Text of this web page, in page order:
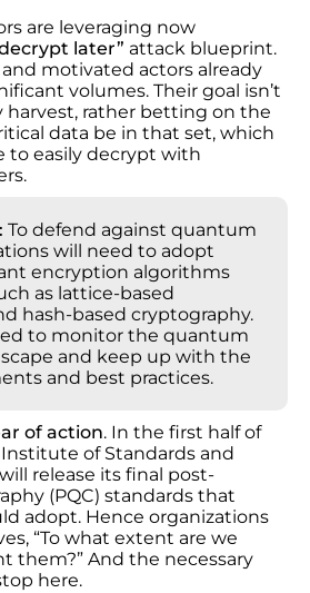
are leveraging now
later” attack blueprint.
motivated actors already
volumes. Their goal isn’t
rather betting on the
data be in that set, which
to easily decrypt with
To defend against quantum
will need to adopt
encryption algorithms
as lattice-based
hash-based cryptography.
to monitor the quantum
and keep up with the
and best practices.
of action. In the first half of
of Standards and
release its final post-
(PQC) standards that
adopt. Hence organizations
“To what extent are we
them?” And the necessary
here.